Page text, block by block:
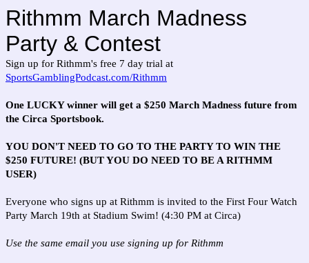
Rithmm March Madness
Party & Contest
Sign up for Rithmm's free 7 day trial at
SportsGamblingPodcast.com/Rithmm
One LUCKY winner will get a $250 March Madness future from
the Circa Sportsbook.
YOU DON'T NEED TO GO TO THE PARTY TO WIN THE
$250 FUTURE! (BUT YOU DO NEED TO BE A RITHMM
USER)
Everyone who signs up at Rithmm is invited to the First Four Watch
Party March 19th at Stadium Swim! (4:30 PM at Circa)
Use the same email you use signing up for Rithmm